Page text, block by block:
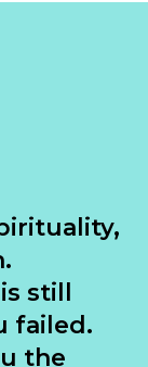
still
failed.
the